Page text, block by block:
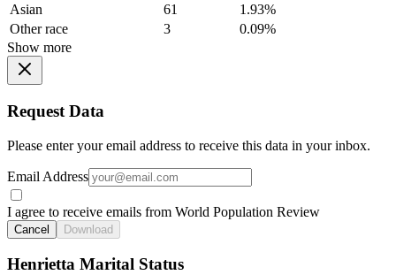
Asian
61
1.93%
Other race
3
0.09%
Show more
Request Data
Please enter your email address to receive this data in your inbox.
Email Address
I agree to receive emails from World Population Review
Cancel Download
Henrietta Marital Status